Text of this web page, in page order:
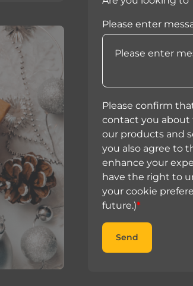
Please enter
Please confirm
contact you about
our products and
you also agree to
enhance your
have the right to
your cookie
future.)*
Send